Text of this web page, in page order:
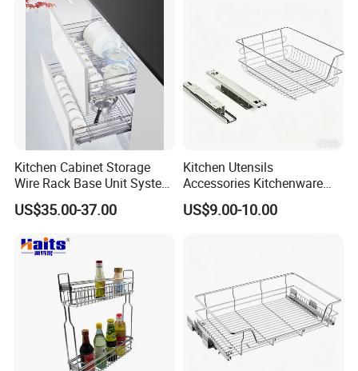
Kitchen Cabinet Storage
Wire Rack Base Unit System
Furniture Hardware Kitchen
Accessories Steel Chrome
Basket Sundries Organizer
US$35.00-37.00
Kitchen Utensils
Accessories Kitchenware
Storage Rack Organizer
Household Items Pull out
US$9.00-10.00